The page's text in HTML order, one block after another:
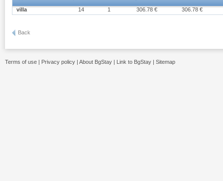
villa 14 1 306.78 € 306.78 €
Back
Terms of use | Privacy policy | About BgStay | Link to BgStay | Sitemap